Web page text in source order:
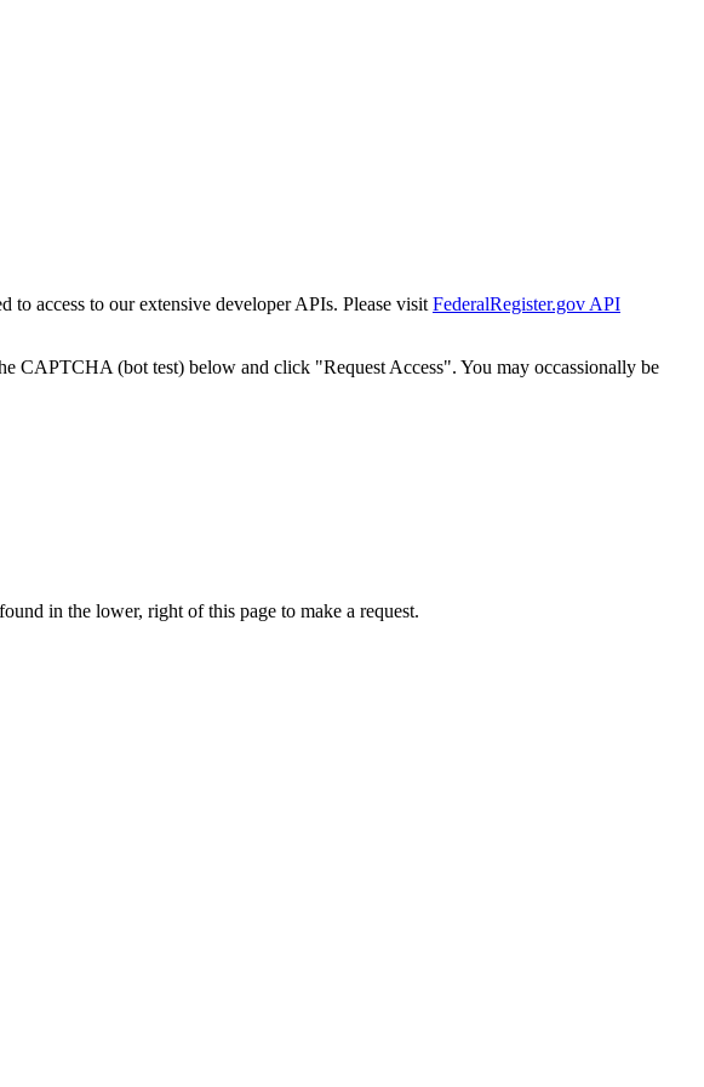
to access to our extensive developer APIs. Please visit FederalRegister.gov API
CAPTCHA (bot test) below and click "Request Access". You may occassionally be
in the lower, right of this page to make a request.